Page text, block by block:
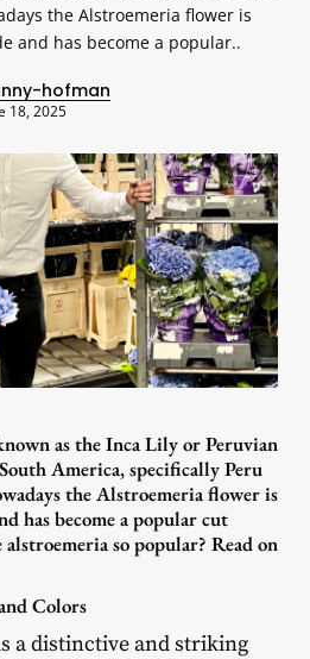
the Alstroemeria flower is
and has become a popular..
hofman
18, 2025
as the Inca Lily or Peruvian
America, specifically Peru
the Alstroemeria flower is
has become a popular cut
so popular? Read on
Colors
a distinctive and striking